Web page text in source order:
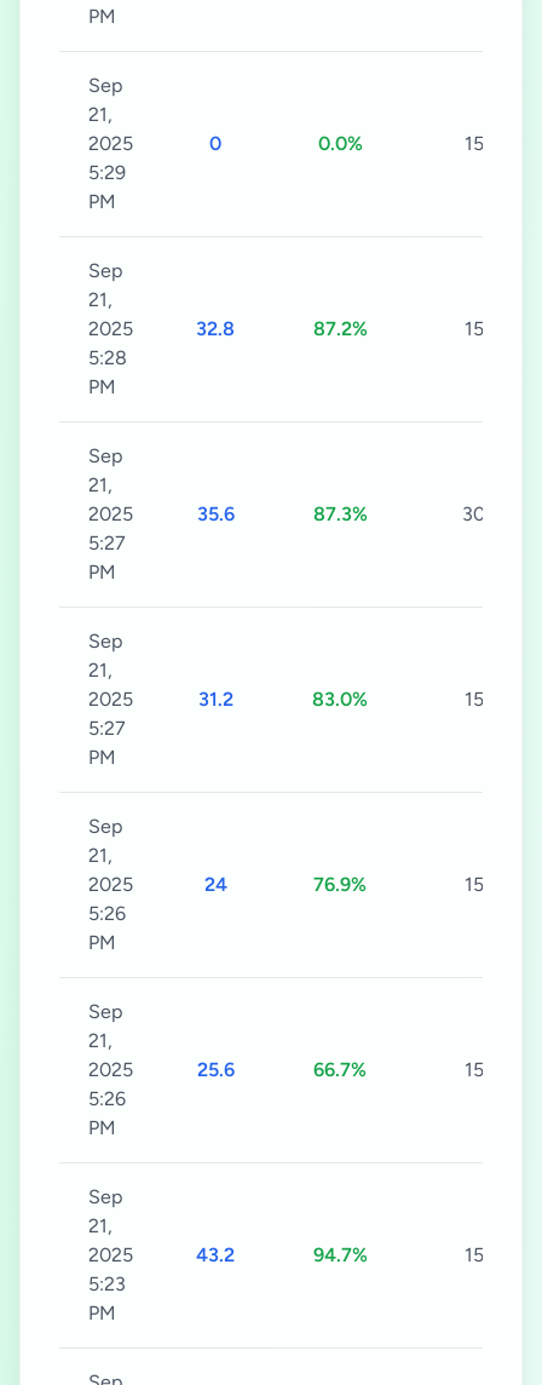
PM
Sep
21,
2025
5:29
PM
0 0.0% 15s
Sep
21,
2025
5:28
PM
32.8 87.2% 15s
Sep
21,
2025
5:27
PM
35.6 87.3% 30s
Sep
21,
2025
5:27
PM
31.2 83.0% 15s
Sep
21,
2025
5:26
PM
24 76.9% 15s
Sep
21,
2025
5:26
PM
25.6 66.7% 15s
Sep
21,
2025
5:23
PM
43.2 94.7% 15s